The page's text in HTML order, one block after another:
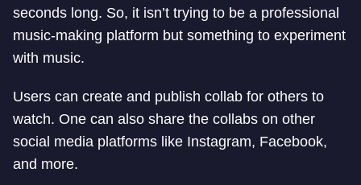
seconds long. So, it isn’t trying to be a professional
music-making platform but something to experiment
with music.
Users can create and publish collab for others to
watch. One can also share the collabs on other
social media platforms like Instagram, Facebook,
and more.